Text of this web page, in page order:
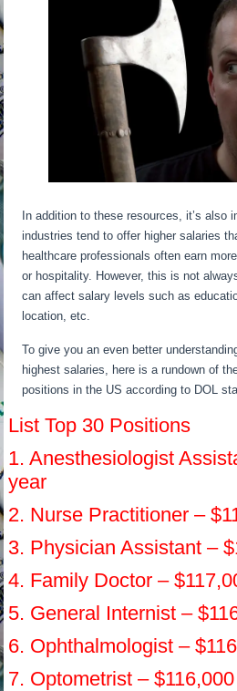
In addition to these resources, it’s also
industries tend to offer higher salaries
healthcare professionals often earn
or hospitality. However, this is not
can affect salary levels such as
location, etc.
To give you an even better
highest salaries, here is a rundown of
positions in the US according to DOL
List Top 30 Positions
1. Anesthesiologist
year
2. Nurse Practitioner –
3. Physician Assistant –
4. Family Doctor –
5. General Internist –
6. Ophthalmologist –
7. Optometrist –